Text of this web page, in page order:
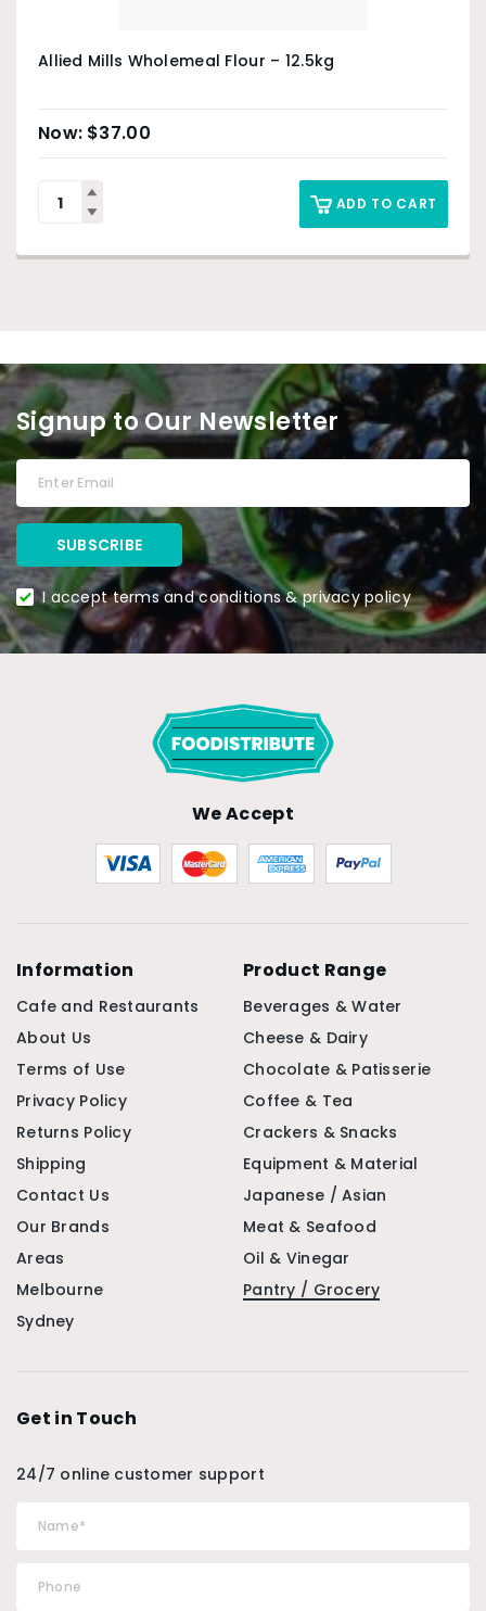
Allied Mills Wholemeal Flour – 12.5kg
$37.00
ADD TO CART
Signup to Our Newsletter
I accept terms and conditions & privacy policy
We Accept
Information
Cafe and Restaurants
About Us
Terms of Use
Privacy Policy
Returns Policy
Shipping
Contact Us
Our Brands
Areas
Melbourne
Sydney
Product Range
Beverages & Water
Cheese & Dairy
Chocolate & Patisserie
Coffee & Tea
Crackers & Snacks
Equipment & Material
Japanese / Asian
Meat & Seafood
Oil & Vinegar
Pantry / Grocery
Get in Touch
24/7 online customer support